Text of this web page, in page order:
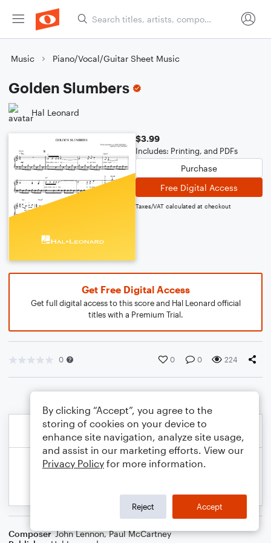
Music Piano/Vocal/Guitar Sheet Music
Golden Slumbers
Hal Leonard
$3.99
Includes: Printing, and PDFs
Purchase
Free Digital Access
Taxes/VAT calculated at checkout
Get Free Digital Access
Get full digital access to this score and Hal Leonard official
titles with a Premium Trial.
0 0 0 224
Composer John Lennon,Paul McCartney
By clicking “Accept”, you agree to the
storing of cookies on your device to
enhance site navigation, analyze site usage,
and assist in our marketing efforts. View our
Privacy Policy for more information.
Reject Accept